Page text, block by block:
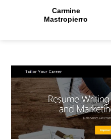
Carmine
Mastropierro